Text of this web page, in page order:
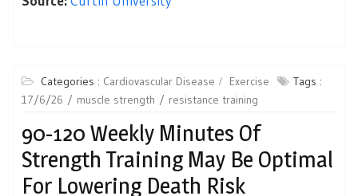
Categories : Cardiovascular Disease Exercise
Tags :
17/6/26
muscle strength resistance training
90-120 Weekly Minutes Of
Strength Training May Be Optimal
For Lowering Death Risk